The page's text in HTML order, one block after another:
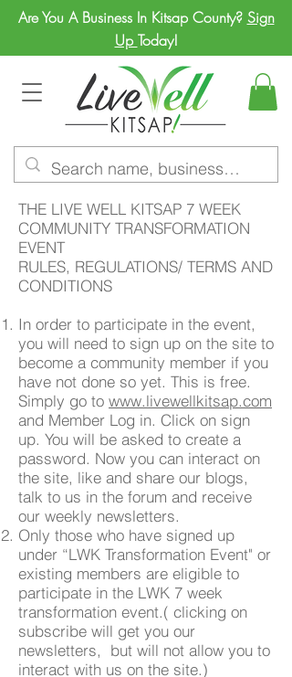
Are You A Business In Kitsap County? Sign
Up Today!
THE LIVE WELL KITSAP 7 WEEK
COMMUNITY TRANSFORMATION
EVENT
RULES, REGULATIONS/ TERMS AND
CONDITIONS
In order to participate in the event,
you will need to sign up on the site to
become a community member if you
have not done so yet. This is free.
Simply go to www.livewellkitsap.com
and Member Log in. Click on sign
up. You will be asked to create a
password. Now you can interact on
the site, like and share our blogs,
talk to us in the forum and receive
our weekly newsletters.
Only those who have signed up
under “LWK Transformation Event" or
existing members are eligible to
participate in the LWK 7 week
transformation event.( clicking on
subscribe will get you our
newsletters, but will not allow you to
interact with us on the site.)